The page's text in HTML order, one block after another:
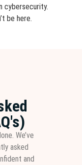
cybersecurity.
be here.
We’ve
asked
and